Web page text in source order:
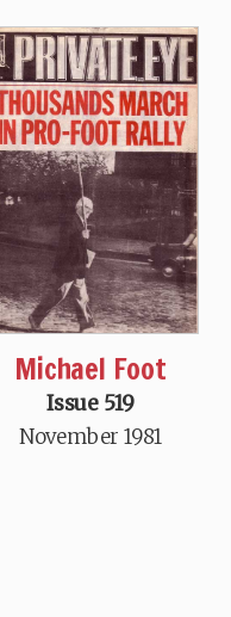
Michael Foot
Issue 519
November 1981